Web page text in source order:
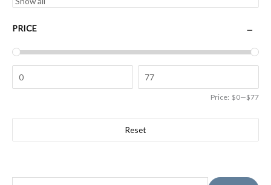
PRICE
Price: $0—$77
Reset